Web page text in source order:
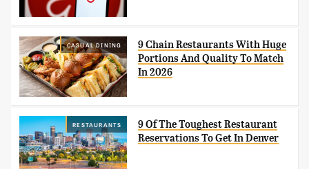
CASUAL DINING
9 Chain Restaurants With Huge
Portions And Quality To Match
In 2026
RESTAURANTS
9 Of The Toughest Restaurant
Reservations To Get In Denver